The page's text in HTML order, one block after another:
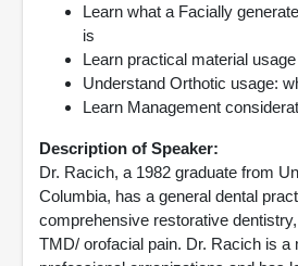
Learn what a Facially
is
Learn practical material usage
Understand Orthotic usage:
Learn Management
Description of Speaker:
Dr. Racich, a 1982 graduate from
Columbia, has a general dental
comprehensive restorative
TMD/ orofacial pain. Dr. Racich is a